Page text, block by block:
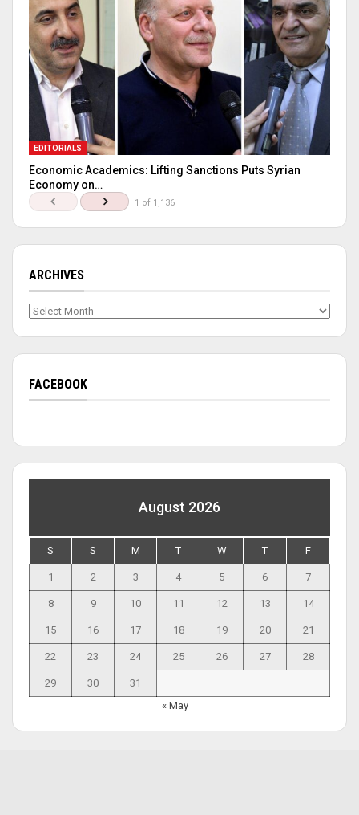
EDITORIALS
Economic Academics: Lifting Sanctions Puts Syrian
Economy on…
1 of 1,136
ARCHIVES
Archives
FACEBOOK
August 2026
S S M T W T F
1 2 3 4 5 6 7
8 9 10 11 12 13 14
15 16 17 18 19 20 21
22 23 24 25 26 27 28
29 30
31
« May